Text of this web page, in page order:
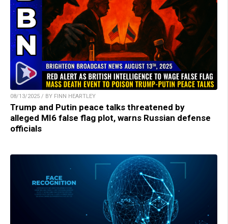
08/13/2025 / BY FINN HEARTLEY
Trump and Putin peace talks threatened by
alleged MI6 false flag plot, warns Russian defense
officials